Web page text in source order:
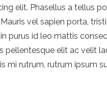
elit. Phasellus a tellus
vel sapien porta,
purus id leo mattis
pellentesque elit ac velit
mi rutrum, rutrum ipsum